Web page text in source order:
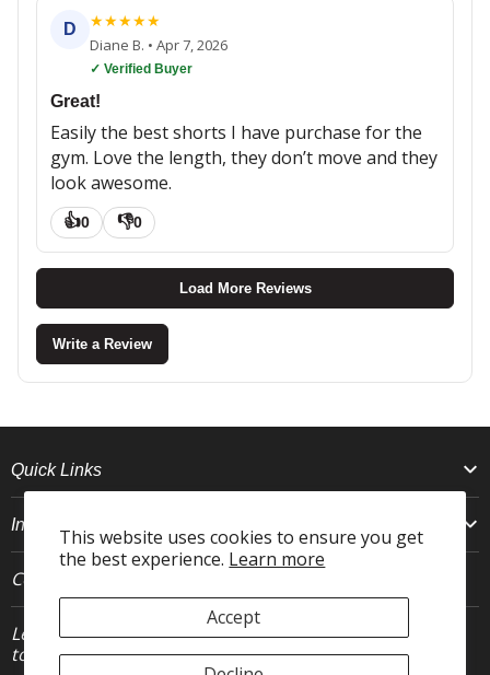
This website uses cookies to ensure you get
the best experience. Learn more
Accept
D ★★★★★
Diane B. • Apr 7, 2026
✓ Verified Buyer
Great!
Easily the best shorts I have purchase for the
gym. Love the length, they don’t move and they
look awesome.
👍0 👎0
Load More Reviews
Write a Review
Quick Links
Info
Connect With Us
Let's stay in
touch.
JOIN